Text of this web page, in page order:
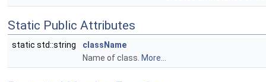
Static Public Attributes
static std::string
className
Name of class. More...